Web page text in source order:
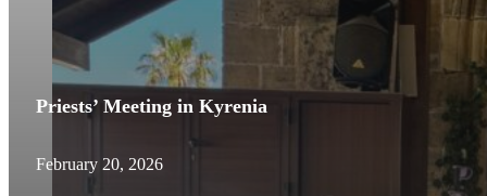
Priests’ Meeting in Kyrenia
February 20, 2026